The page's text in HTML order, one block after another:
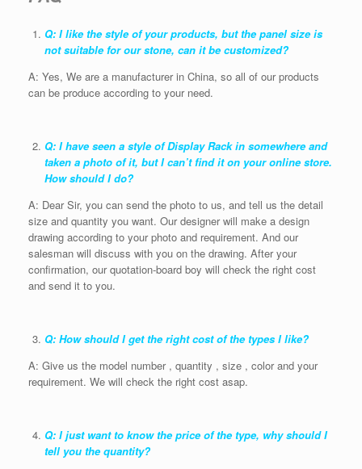
Q: I like the style of your products, but the panel size is
not suitable for our stone, can it be customized?
A: Yes, We are a manufacturer in China, so all of our products
can be produce according to your need.
Q: I have seen a style of Display Rack in somewhere and
taken a photo of it, but I can’t find it on your online store.
How should I do?
A: Dear Sir, you can send the photo to us, and tell us the detail
size and quantity you want. Our designer will make a design
drawing according to your photo and requirement. And our
salesman will discuss with you on the drawing. After your
confirmation, our quotation-board boy will check the right cost
and send it to you.
Q: How should I get the right cost of the types I like?
A: Give us the model number , quantity , size , color and your
requirement. We will check the right cost asap.
Q: I just want to know the price of the type, why should I
tell you the quantity?